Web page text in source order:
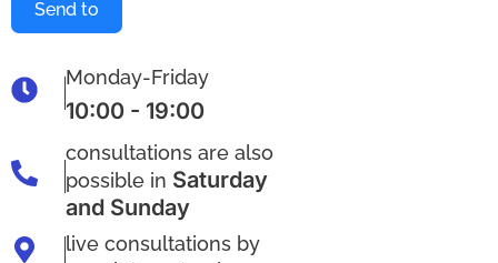
Send to
Monday-Friday
10:00 - 19:00
consultations are also
possible in Saturday
and Sunday
live consultations by